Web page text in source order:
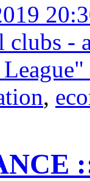
clubs -
,